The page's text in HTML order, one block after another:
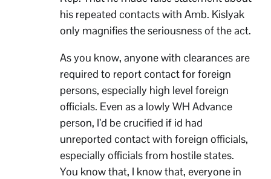
his repeated contacts with Amb. Kislyak
only magnifies the seriousness of the act.
As you know, anyone with clearances are
required to report contact for foreign
persons, especially high level foreign
officials. Even as a lowly WH Advance
person, I’d be crucified if id had
unreported contact with foreign officials,
especially officials from hostile states.
You know that, I know that, everyone in